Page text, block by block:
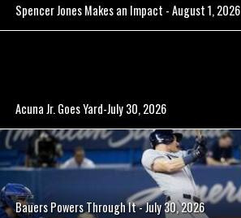
Spencer Jones Makes an Impact - August 1, 2026
Acuna Jr. Goes Yard-July 30, 2026
Bauers Powers Through It - July 30, 2026